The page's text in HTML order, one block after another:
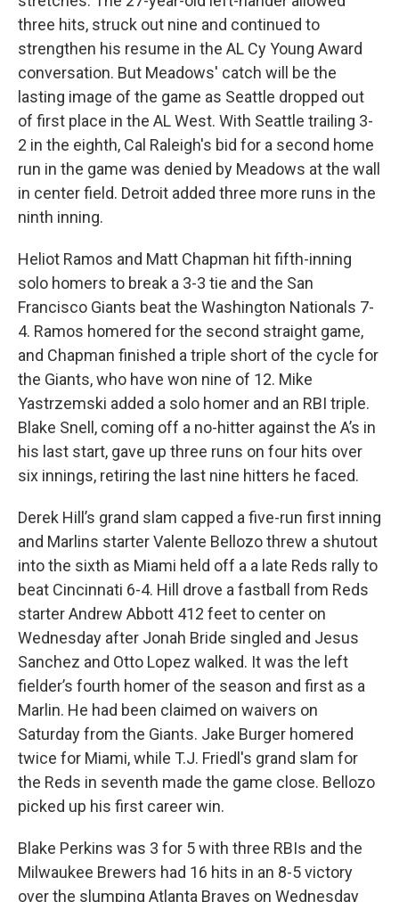
three hits, struck out nine and continued to
strengthen his resume in the AL Cy Young Award
conversation. But Meadows' catch will be the
lasting image of the game as Seattle dropped out
of first place in the AL West. With Seattle trailing 3-
2 in the eighth, Cal Raleigh's bid for a second home
run in the game was denied by Meadows at the wall
in center field. Detroit added three more runs in the
ninth inning.
Heliot Ramos and Matt Chapman hit fifth-inning
solo homers to break a 3-3 tie and the San
Francisco Giants beat the Washington Nationals 7-
4. Ramos homered for the second straight game,
and Chapman finished a triple short of the cycle for
the Giants, who have won nine of 12. Mike
Yastrzemski added a solo homer and an RBI triple.
Blake Snell, coming off a no-hitter against the A’s in
his last start, gave up three runs on four hits over
six innings, retiring the last nine hitters he faced.
Derek Hill’s grand slam capped a five-run first inning
and Marlins starter Valente Bellozo threw a shutout
into the sixth as Miami held off a a late Reds rally to
beat Cincinnati 6-4. Hill drove a fastball from Reds
starter Andrew Abbott 412 feet to center on
Wednesday after Jonah Bride singled and Jesus
Sanchez and Otto Lopez walked. It was the left
fielder’s fourth homer of the season and first as a
Marlin. He had been claimed on waivers on
Saturday from the Giants. Jake Burger homered
twice for Miami, while T.J. Friedl's grand slam for
the Reds in seventh made the game close. Bellozo
picked up his first career win.
Blake Perkins was 3 for 5 with three RBIs and the
Milwaukee Brewers had 16 hits in an 8-5 victory
over the slumping Atlanta Braves on Wednesday